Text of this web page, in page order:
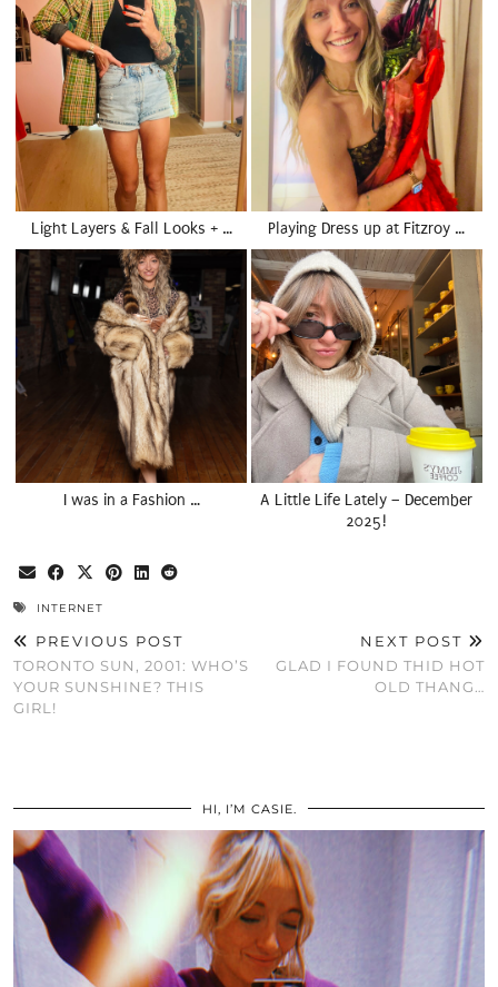
Light Layers & Fall Looks + … Playing Dress up at Fitzroy …
I was in a Fashion …
A Little Life Lately – December
2025!
INTERNET
PREVIOUS POST
TORONTO SUN, 2001: WHO’S
YOUR SUNSHINE? THIS
GIRL!
NEXT POST
GLAD I FOUND THID HOT
OLD THANG…
HI, I’M CASIE.